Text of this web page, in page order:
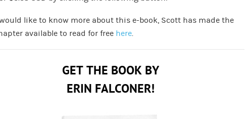
like to know more about this e-book, Scott has made the
available to read for free here
GET THE BOOK BY
ERIN FALCONER!